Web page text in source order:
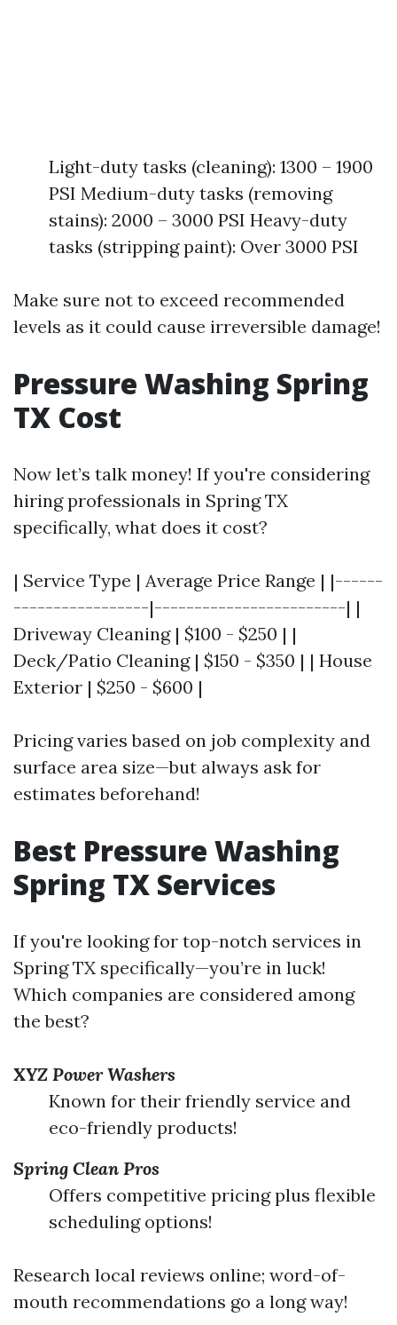
Light-duty tasks (cleaning): 1300 – 1900
PSI Medium-duty tasks (removing
stains): 2000 – 3000 PSI Heavy-duty
tasks (stripping paint): Over 3000 PSI
Make sure not to exceed recommended
levels as it could cause irreversible damage!
Pressure Washing Spring
TX Cost
Now let’s talk money! If you're considering
hiring professionals in Spring TX
specifically, what does it cost?
| Service Type | Average Price Range | |------
-----------------|------------------------| |
Driveway Cleaning | $100 - $250 | |
Deck/Patio Cleaning | $150 - $350 | | House
Exterior | $250 - $600 |
Pricing varies based on job complexity and
surface area size—but always ask for
estimates beforehand!
Best Pressure Washing
Spring TX Services
If you're looking for top-notch services in
Spring TX specifically—you’re in luck!
Which companies are considered among
the best?
XYZ Power Washers
Known for their friendly service and
eco-friendly products!
Spring Clean Pros
Offers competitive pricing plus flexible
scheduling options!
Research local reviews online; word-of-
mouth recommendations go a long way!